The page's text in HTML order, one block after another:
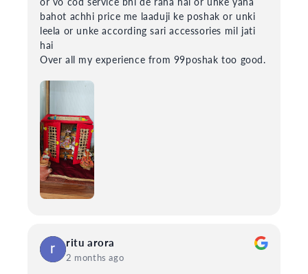
bahot achhi price me laaduji ke poshak or unki
leela or unke according sari accessories mil jati
hai
Over all my experience from 99poshak too good.
ritu arora
2 months ago